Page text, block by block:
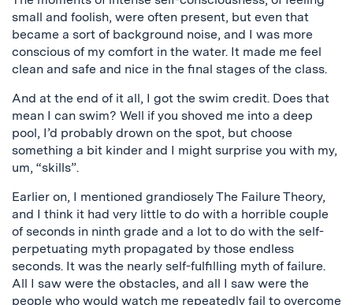
small and foolish, were often present, but even that
became a sort of background noise, and I was more
conscious of my comfort in the water. It made me feel
clean and safe and nice in the final stages of the class.
And at the end of it all, I got the swim credit. Does that
mean I can swim? Well if you shoved me into a deep
pool, I’d probably drown on the spot, but choose
something a bit kinder and I might surprise you with my,
um, “skills”.
Earlier on, I mentioned grandiosely The Failure Theory,
and I think it had very little to do with a horrible couple
of seconds in ninth grade and a lot to do with the self-
perpetuating myth propagated by those endless
seconds. It was the nearly self-fulfilling myth of failure.
All I saw were the obstacles, and all I saw were the
people who would watch me repeatedly fail to overcome